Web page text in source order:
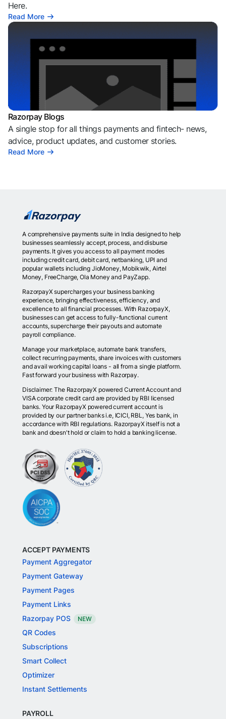
Here.
Read More
Razorpay Blogs
A single stop for all things payments and fintech- news,
advice, product updates, and customer stories.
Read More
A comprehensive payments suite in India designed to help
businesses seamlessly accept, process, and disburse
payments. It gives you access to all payment modes
including credit card, debit card, netbanking, UPI and
popular wallets including JioMoney, Mobikwik, Airtel
Money, FreeCharge, Ola Money and PayZapp.
RazorpayX supercharges your business banking
experience, bringing effectiveness, efficiency, and
excellence to all financial processes. With RazorpayX,
businesses can get access to fully-functional current
accounts, supercharge their payouts and automate
payroll compliance.
Manage your marketplace, automate bank transfers,
collect recurring payments, share invoices with customers
and avail working capital loans - all from a single platform.
Fast forward your business with Razorpay.
Disclaimer: The RazorpayX powered Current Account and
VISA corporate credit card are provided by RBI licensed
banks. Your RazorpayX powered current account is
provided by our partner banks i.e, ICICI, RBL, Yes bank, in
accordance with RBI regulations. RazorpayX itself is not a
bank and doesn't hold or claim to hold a banking license.
ACCEPT PAYMENTS
Payment Aggregator
Payment Gateway
Payment Pages
Payment Links
Razorpay POS
NEW
QR Codes
Subscriptions
Smart Collect
Optimizer
Instant Settlements
PAYROLL